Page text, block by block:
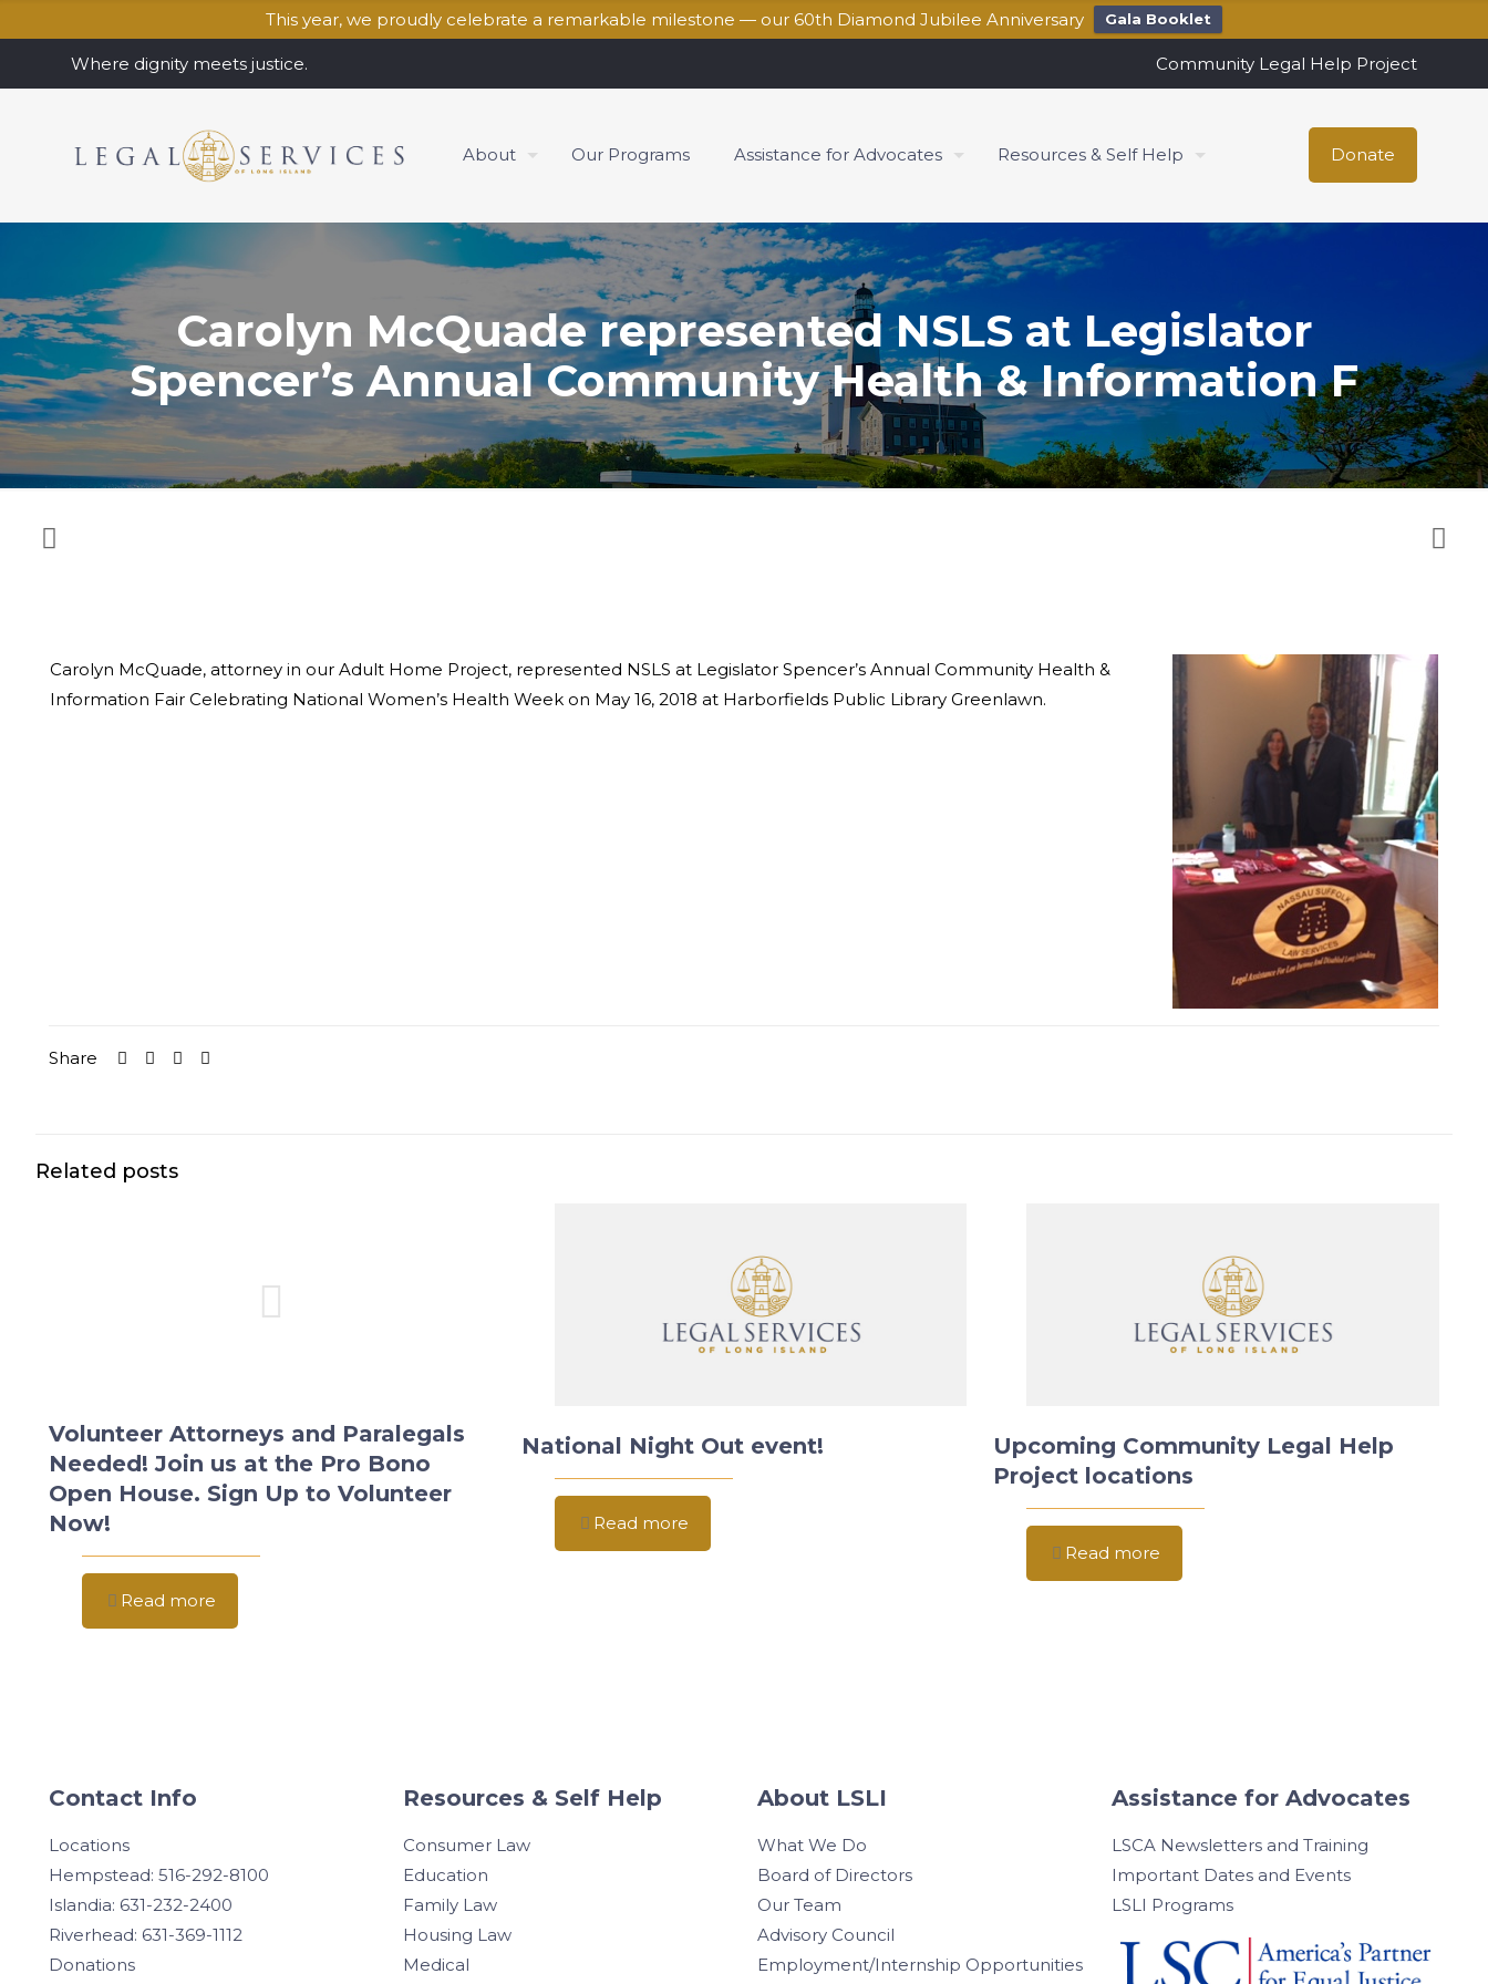
This year, we proudly celebrate a remarkable milestone — our 60th Diamond Jubilee Anniversary Gala Booklet
Where dignity meets justice. Community Legal Help Project
About Our Programs Assistance for Advocates Resources & Self Help Donate
Carolyn McQuade represented NSLS at Legislator
Spencer’s Annual Community Health & Information F
Carolyn McQuade, attorney in our Adult Home Project, represented NSLS at Legislator Spencer’s Annual Community Health &
Information Fair Celebrating National Women’s Health Week on May 16, 2018 at Harborfields Public Library Greenlawn.
Share
Related posts
Volunteer Attorneys and Paralegals
Needed! Join us at the Pro Bono
Open House. Sign Up to Volunteer
Now!
Read more
National Night Out event!
Read more
Upcoming Community Legal Help
Project locations
Read more
Contact Info
Locations
Hempstead: 516-292-8100
Islandia: 631-232-2400
Riverhead: 631-369-1112
Donations
Resources & Self Help
Consumer Law
Education
Family Law
Housing Law
Medical
About LSLI
What We Do
Board of Directors
Our Team
Advisory Council
Employment/Internship Opportunities
Assistance for Advocates
LSCA Newsletters and Training
Important Dates and Events
LSLI Programs